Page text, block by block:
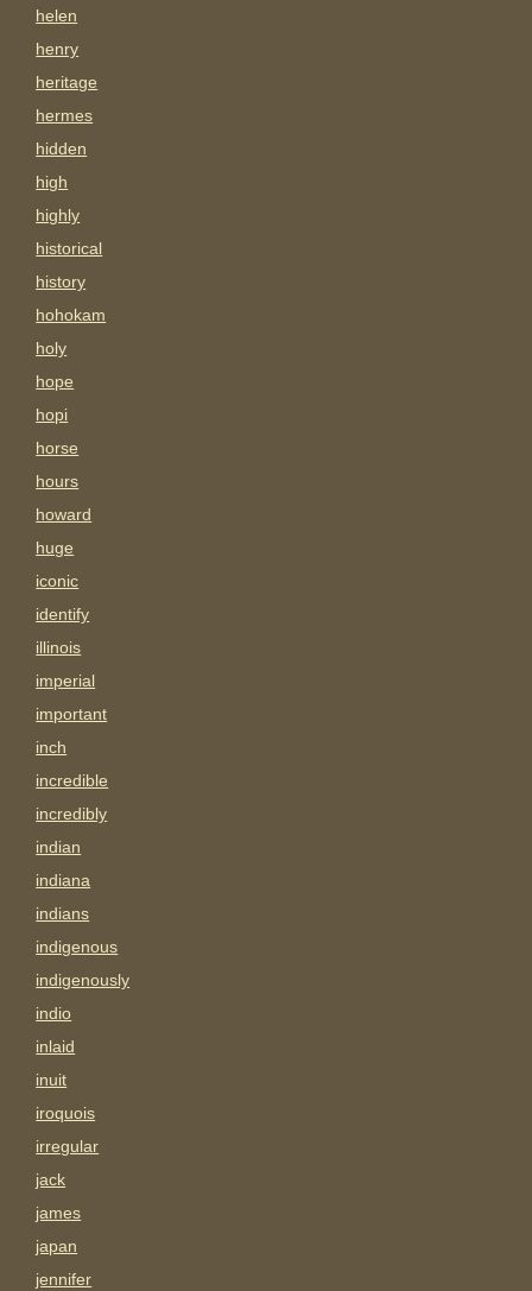
helen
henry
heritage
hermes
hidden
high
highly
historical
history
hohokam
holy
hope
hopi
horse
hours
howard
huge
iconic
identify
illinois
imperial
important
inch
incredible
incredibly
indian
indiana
indians
indigenous
indigenously
indio
inlaid
inuit
iroquois
irregular
jack
james
japan
jennifer